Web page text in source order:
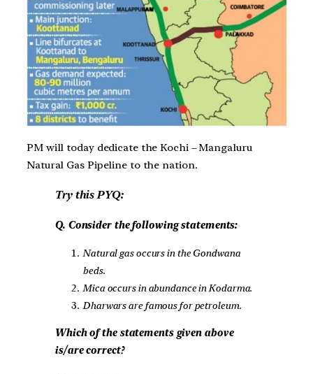
PM will today dedicate the Kochi – Mangaluru
Natural Gas Pipeline to the nation.
Try this PYQ:
Q. Consider the following statements:
Natural gas occurs in the Gondwana
beds.
Mica occurs in abundance in Kodarma.
Dharwars are famous for petroleum.
Which of the statements given above
is/are correct?